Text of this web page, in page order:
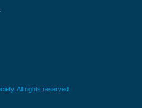
All rights reserved.